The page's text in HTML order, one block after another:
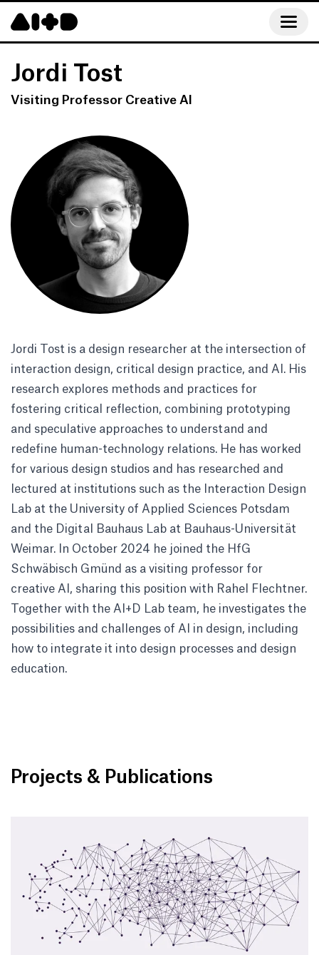
Jordi Tost
Visiting Professor Creative AI
Jordi Tost is a design researcher at the intersection of
interaction design, critical design practice, and AI. His
research explores methods and practices for
fostering critical reflection, combining prototyping
and speculative approaches to understand and
redefine human-technology relations. He has worked
for various design studios and has researched and
lectured at institutions such as the Interaction Design
Lab at the University of Applied Sciences Potsdam
and the Digital Bauhaus Lab at Bauhaus-Universität
Weimar. In October 2024 he joined the HfG
Schwäbisch Gmünd as a visiting professor for
creative AI, sharing this position with Rahel Flechtner.
Together with the AI+D Lab team, he investigates the
possibilities and challenges of AI in design, including
how to integrate it into design processes and design
education.
Projects & Publications